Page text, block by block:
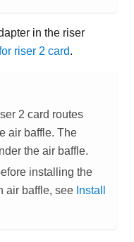
in the riser
riser 2 card.
2 card routes
air baffle. The
the air baffle.
installing the
air baffle, see Install